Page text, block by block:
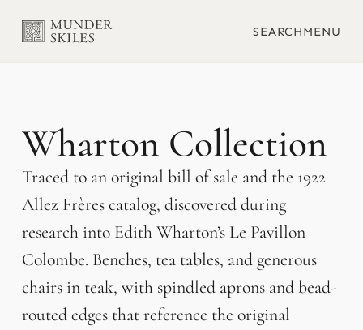
SEARCHMENU
Wharton
Traced to an original bill of sale and the 1922
Allez Frères catalog, discovered during
research into Edith Wharton’s Le Pavillon
Colombe. Benches, tea tables, and generous
chairs in teak, with spindled aprons and bead-
routed edges that reference the original